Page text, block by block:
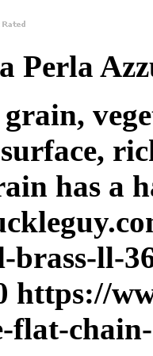
Perla
has a
brass-ll-
https://
flat-